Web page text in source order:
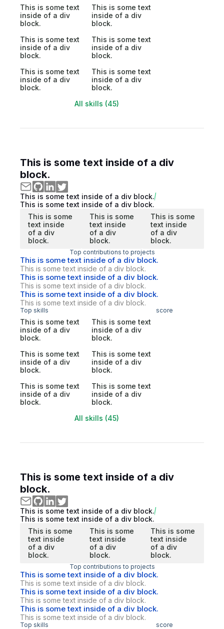
This is some text
inside of a div
block.
This is some text
inside of a div
block.
This is some text
inside of a div
block.
This is some text
inside of a div
block.
This is some text
inside of a div
block.
This is some text
inside of a div
block.
All skills (45)
This is some text inside of a div
block.
This is some text inside of a div block.
This is some text inside of a div block.
This is some
text inside
of a div
block.
This is some
text inside
of a div
block.
This is some
text inside
of a div
block.
Top contributions to projects
This is some text inside of a div block.
This is some text inside of a div block.
This is some text inside of a div block.
This is some text inside of a div block.
This is some text inside of a div block.
This is some text inside of a div block.
Top skills score
This is some text
inside of a div
block.
This is some text
inside of a div
block.
This is some text
inside of a div
block.
This is some text
inside of a div
block.
This is some text
inside of a div
block.
This is some text
inside of a div
block.
All skills (45)
This is some text inside of a div
block.
This is some text inside of a div block.
This is some text inside of a div block.
This is some
text inside
of a div
block.
This is some
text inside
of a div
block.
This is some
text inside
of a div
block.
Top contributions to projects
This is some text inside of a div block.
This is some text inside of a div block.
This is some text inside of a div block.
This is some text inside of a div block.
This is some text inside of a div block.
This is some text inside of a div block.
Top skills score